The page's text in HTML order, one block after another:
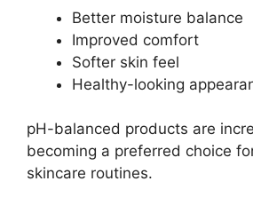
Better moisture balance
Improved comfort
Softer skin feel
Healthy-looking
pH-balanced products are
becoming a preferred choice
skincare routines.